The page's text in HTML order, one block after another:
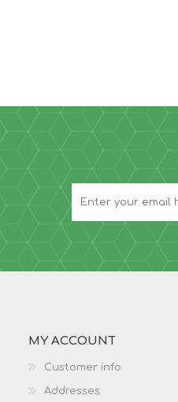
MY ACCOUNT
Customer info
Addresses